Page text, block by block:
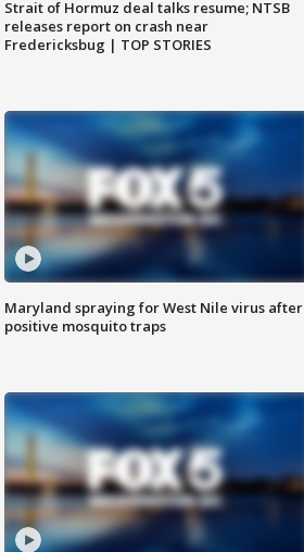
Strait of Hormuz deal talks resume; NTSB
releases report on crash near
Fredericksbug | TOP STORIES
Maryland spraying for West Nile virus after
positive mosquito traps